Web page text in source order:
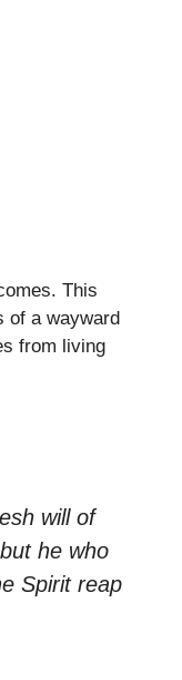
This
of a wayward
from living
will of
he who
Spirit reap